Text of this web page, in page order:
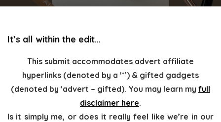
It’s all within the edit…
This submit accommodates advert affiliate
hyperlinks (denoted by a ‘*’) & gifted gadgets
(denoted by ‘advert – gifted). You may learn my full
disclaimer here.
Is it simply me, or does it really feel like we’re in our